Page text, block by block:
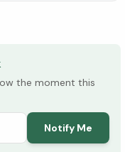
the moment this
Notify Me